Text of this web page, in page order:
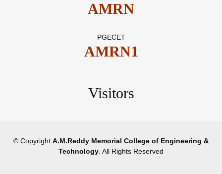
AMRN
PGECET
AMRN1
Visitors
© Copyright A.M.Reddy Memorial College of Engineering &
Technology . All Rights Reserved